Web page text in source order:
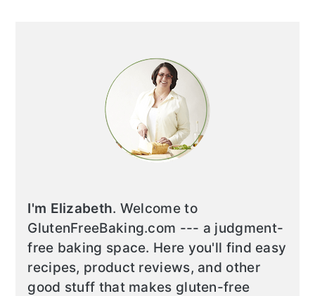
I'm Elizabeth. Welcome to
GlutenFreeBaking.com --- a judgment-
free baking space. Here you'll find easy
recipes, product reviews, and other
good stuff that makes gluten-free